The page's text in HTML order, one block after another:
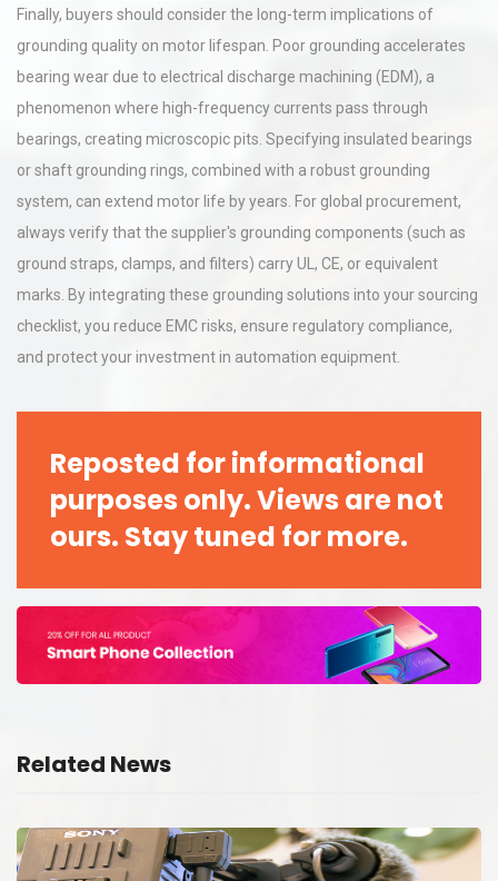
Finally, buyers should consider the long-term implications of
grounding quality on motor lifespan. Poor grounding accelerates
bearing wear due to electrical discharge machining (EDM), a
phenomenon where high-frequency currents pass through
bearings, creating microscopic pits. Specifying insulated bearings
or shaft grounding rings, combined with a robust grounding
system, can extend motor life by years. For global procurement,
always verify that the supplier's grounding components (such as
ground straps, clamps, and filters) carry UL, CE, or equivalent
marks. By integrating these grounding solutions into your sourcing
checklist, you reduce EMC risks, ensure regulatory compliance,
and protect your investment in automation equipment.
Reposted for informational
purposes only. Views are not
ours. Stay tuned for more.
Related News